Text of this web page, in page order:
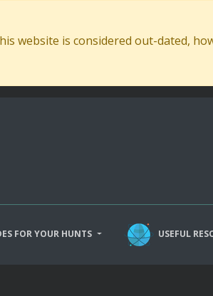
website is considered out-dated,
FOR YOUR HUNTS USEFUL